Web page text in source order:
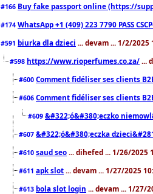
#166 Buy fake passport online (https://
#174 WhatsApp +1 (409) 223 7790 PASS
#591 biurka dla dzieci ... devam ... 1/2/2025
#598 https://www.rioperfumes.co.za/ ...
#600 Comment fidéliser ses clients
#606 Comment fidéliser ses clients
#609 &#322;ó&#380;eczko
#607 &#322;ó&#380;eczka
#610 saud seo ... dihefed ... 1/26/2025
#611 apk slot ... devam ... 1/27/2025
#613 bola slot login ... devam ... 1/27/